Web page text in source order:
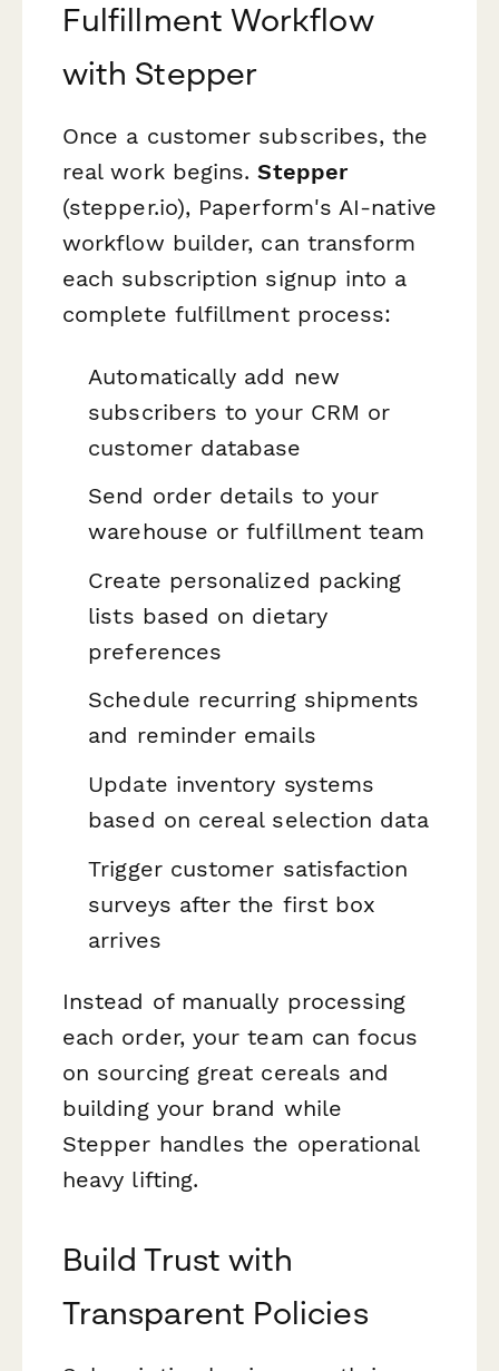
Fulfillment Workflow
with Stepper
Once a customer subscribes, the
real work begins.Stepper
(stepper.io), Paperform's AI-native
workflow builder, can transform
each subscription signup into a
complete fulfillment process:
Automatically add new
subscribers to your CRM or
customer database
Send order details to your
warehouse or fulfillment team
Create personalized packing
lists based on dietary
preferences
Schedule recurring shipments
and reminder emails
Update inventory systems
based on cereal selection data
Trigger customer satisfaction
surveys after the first box
arrives
Instead of manually processing
each order, your team can focus
on sourcing great cereals and
building your brand while
Stepper handles the operational
heavy lifting.
Build Trust with
Transparent Policies